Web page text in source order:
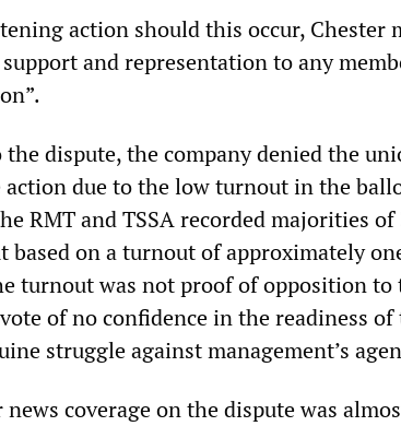
action should this occur, Chester
support and representation to any
dispute, the company denied the
due to the low turnout in the
RMT and TSSA recorded majorities
based on a turnout of approximately
turnout was not proof of opposition
of no confidence in the readiness
struggle against management’s
news coverage on the dispute was